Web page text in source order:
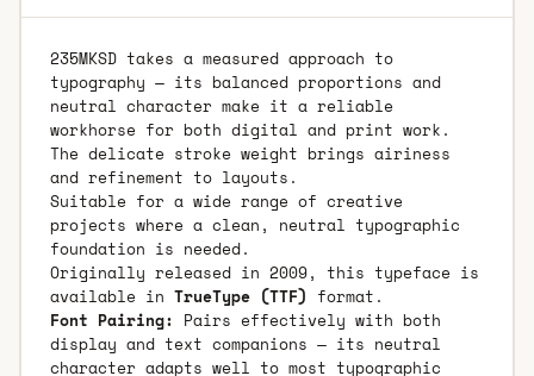
235MKSD takes a measured approach to
typography — its balanced proportions and
neutral character make it a reliable
workhorse for both digital and print work.
The delicate stroke weight brings airiness
and refinement to layouts.
Suitable for a wide range of creative
projects where a clean, neutral typographic
foundation is needed.
Originally released in 2009, this typeface is
available in TrueType (TTF) format.
Font Pairing: Pairs effectively with both
display and text companions — its neutral
character adapts well to most typographic